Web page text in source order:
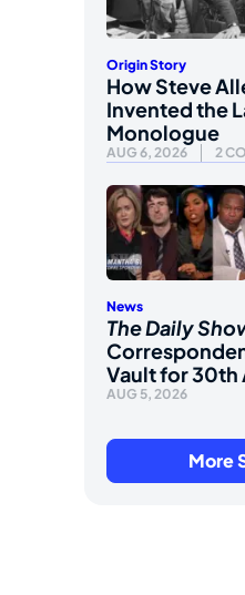
Origin Story
How Steve
Invented the
Monologue
AUG 6, 2026 2
News
The Daily
Vault for 30th
AUG 5, 2026
More